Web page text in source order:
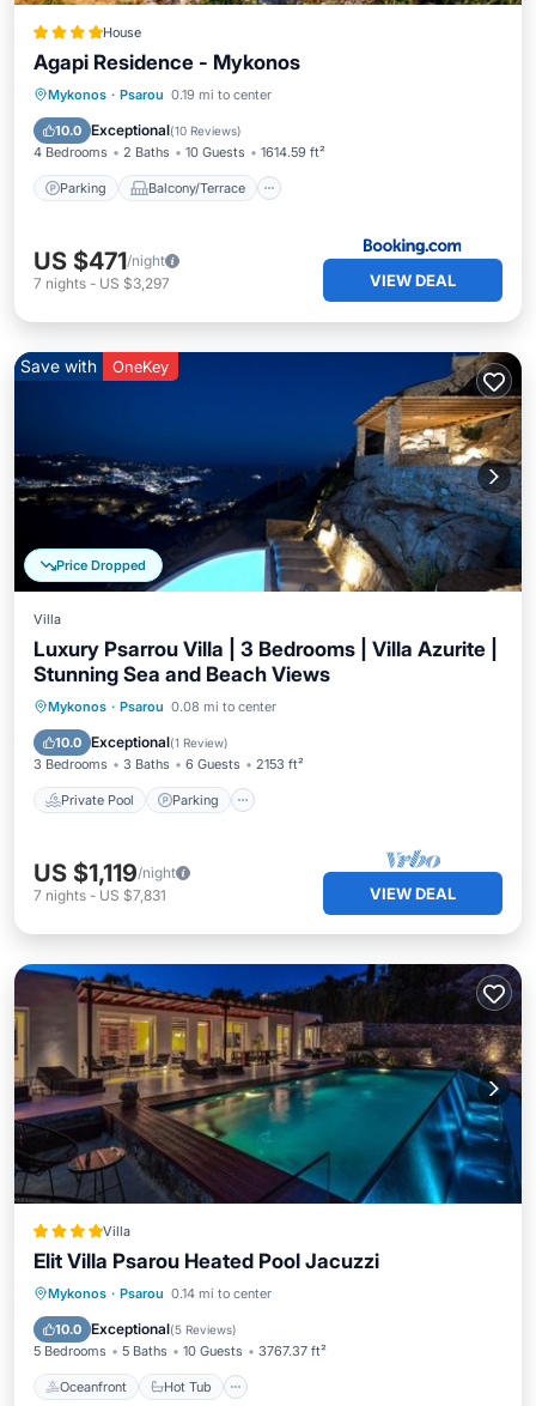
House
Agapi Residence - Mykonos
Mykonos · Psarou 0.19 mi to center
10.0 Exceptional(10 Reviews)
4 Bedrooms 2 Baths 10 Guests 1614.59 ft²
Parking Balcony/Terrace
Parking
Balcony/Terrace
Air Conditioner
US $471/night
7 nights - US $3,297 VIEW DEAL
Price Dropped
Save with OneKey
Villa
Luxury Psarrou Villa | 3 Bedrooms | Villa Azurite |
Stunning Sea and Beach Views
Mykonos · Psarou 0.08 mi to center
10.0 Exceptional(1 Review)
3 Bedrooms 3 Baths 6 Guests 2153 ft²
Private Pool Parking
Private Pool Parking
Balcony/Terrace
US $1,119/night
7 nights - US $7,831 VIEW DEAL
Villa
Elit Villa Psarou Heated Pool Jacuzzi
Mykonos · Psarou 0.14 mi to center
10.0 Exceptional(5 Reviews)
5 Bedrooms 5 Baths 10 Guests 3767.37 ft²
Oceanfront Hot Tub
Oceanfront Hot Tub
Pool